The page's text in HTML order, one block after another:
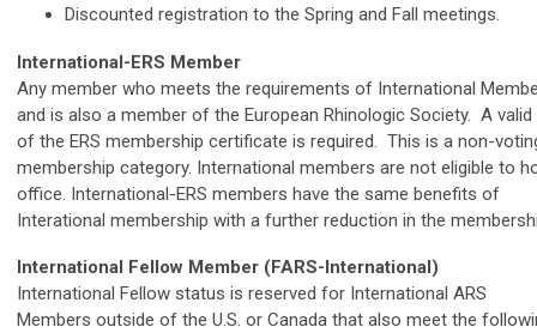
Discounted registration to the Spring and Fall meetings.
International-ERS Member
Any member who meets the requirements of International
and is also a member of the European Rhinologic Society. A
of the ERS membership certificate is required. This is a non-
membership category. International members are not eligible to
office. International-ERS members have the same benefits of
Interational membership with a further reduction in the
International Fellow Member (FARS-International)
International Fellow status is reserved for International ARS
Members outside of the U.S. or Canada that also meet the